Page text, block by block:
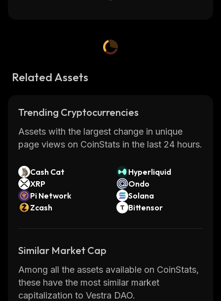
Related Assets
Trending Cryptocurrencies
Assets with the largest change in unique
page views on CoinStats in the last 24 hours.
Cash Cat
Hyperliquid
XRP
Ondo
Pi Network
Solana
Zcash
Bittensor
Similar Market Cap
Among all the assets available on CoinStats,
these have the most similar market
capitalization to Vestra DAO.